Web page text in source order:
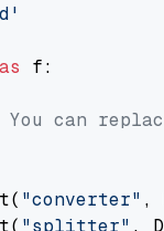
as f:
You can
"converter" ,
"splitter" ,